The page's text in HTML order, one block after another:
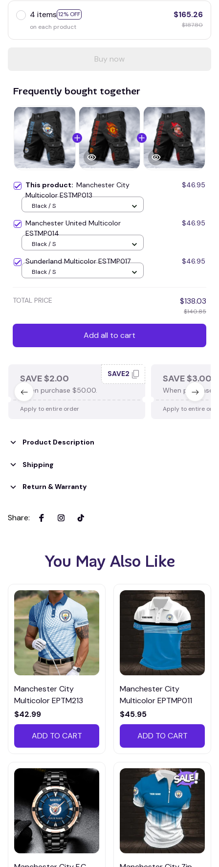
4 items 12% OFF
on each product
$165.26
$187.80
Buy now
Frequently bought together
This product: Manchester City
Multicolor ESTMP013
$46.95
Black / S
Manchester United Multicolor
ESTMP014
$46.95
Black / S
Sunderland Multicolor ESTMP017 $46.95
Black / S
TOTAL PRICE $138.03
$140.85
Add all to cart
SAVE $2.00
When purchase $50.00.
SAVE2
Apply to entire order
SAVE $3.00
When purchase
Apply to entire
Product Description
Shipping
Return & Warranty
Share:
You May Also Like
Manchester City
Multicolor EPTM213
$42.99
ADD TO CART
Manchester City
Multicolor EPTMP011
$45.95
ADD TO CART